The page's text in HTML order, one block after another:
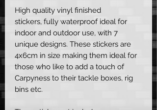
High quality vinyl finished
stickers, fully waterproof ideal for
indoor and outdoor use, with 7
unique designs. These stickers are
4x6cm in size making them ideal for
those who like to add a touch of
Carpyness to their tackle boxes, rig
bins etc.